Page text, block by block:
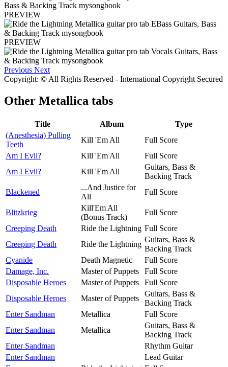
PREVIEW
PREVIEW
Previous Next
Copyright: © All Rights Reserved - International Copyright Secured
Other Metallica tabs
Title Album
Type
(Anesthesia) Pulling
Teeth
Kill 'Em All
Full Score
Am I Evil?
Kill 'Em All
Full Score
Am I Evil?
Kill 'Em All
Guitars, Bass &
Backing Track
Blackened
...And Justice for
All
Full Score
Blitzkrieg
Kill'Em All
(Bonus Track)
Full Score
Creeping Death
Ride the Lightning Full Score
Creeping Death
Ride the Lightning
Guitars, Bass &
Backing Track
Cyanide
Death Magnetic
Full Score
Damage, Inc.
Master of Puppets
Full Score
Disposable Heroes
Master of Puppets
Full Score
Disposable Heroes
Master of Puppets
Guitars, Bass &
Backing Track
Enter Sandman
Metallica
Full Score
Enter Sandman
Metallica
Guitars, Bass &
Backing Track
Enter Sandman
Rhythm Guitar
Enter Sandman
Lead Guitar